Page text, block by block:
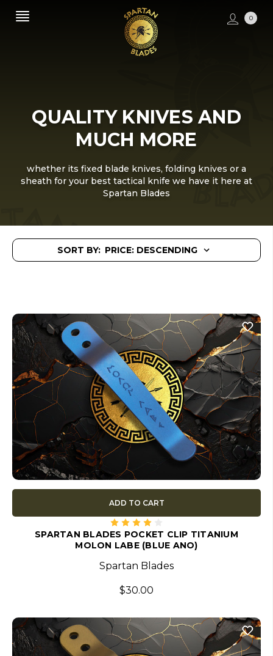
0
QUALITY KNIVES AND
MUCH MORE
whether its fixed blade knives, folding knives or a
sheath for your best tactical knife we have it here at
Spartan Blades
SORT BY:
ADD TO CART
SPARTAN BLADES POCKET CLIP TITANIUM
MOLON LABE (BLUE ANO)
Spartan Blades
$30.00